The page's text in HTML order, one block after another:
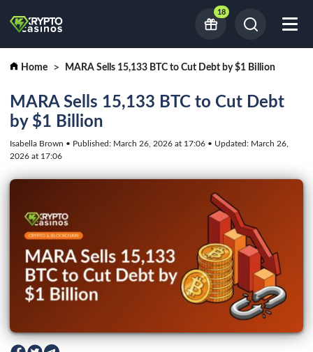
18
Home MARA Sells 15,133 BTC to Cut Debt by $1 Billion
MARA Sells 15,133 BTC to Cut Debt
by $1 Billion
Isabella Brown • Published: March 26, 2026 at 17:06 • Updated: March 26,
2026 at 17:06